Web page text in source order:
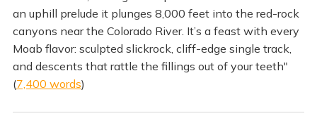
an uphill prelude it plunges 8,000 feet into the red-rock
canyons near the Colorado River. It’s a feast with every
Moab flavor: sculpted slickrock, cliff-edge single track,
and descents that rattle the fillings out of your teeth"
(7,400 words)